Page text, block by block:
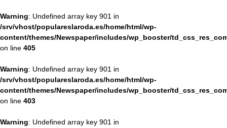
Warning: Undefined array key 901 in
/srv/vhost/populareslaroda.es/home/html/wp-
content/themes/Newspaper/includes/wp_booster/
on line 405
Warning: Undefined array key 901 in
/srv/vhost/populareslaroda.es/home/html/wp-
content/themes/Newspaper/includes/wp_booster/
on line 403
Warning: Undefined array key 901 in